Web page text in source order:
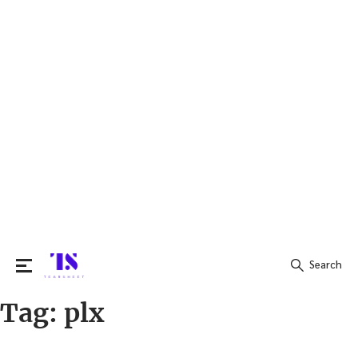
Search
Search
Tag: plx